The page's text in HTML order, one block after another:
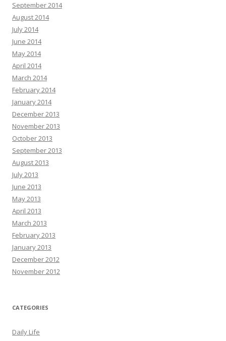
September 2014
August 2014
July 2014
June 2014
May 2014
April 2014
March 2014
February 2014
January 2014
December 2013
November 2013
October 2013
September 2013
August 2013
July 2013
June 2013
May 2013
April 2013
March 2013
February 2013
January 2013
December 2012
November 2012
CATEGORIES
Daily Life